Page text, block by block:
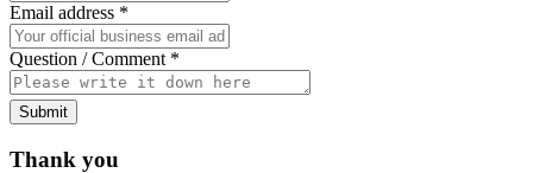
Email address *
Question / Comment *
Submit
Thank you